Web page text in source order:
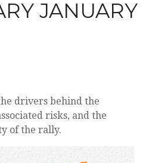
JANUARY
drivers behind the
risks, and the
of the rally.